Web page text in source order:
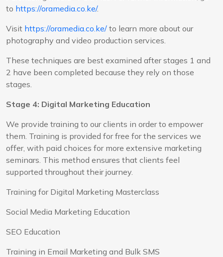
to https://oramedia.co.ke/.
Visit https://oramedia.co.ke/ to learn more about our
photography and video production services.
These techniques are best examined after stages 1 and
2 have been completed because they rely on those
stages.
Stage 4: Digital Marketing Education
We provide training to our clients in order to empower
them. Training is provided for free for the services we
offer, with paid choices for more extensive marketing
seminars. This method ensures that clients feel
supported throughout their journey.
Training for Digital Marketing Masterclass
Social Media Marketing Education
SEO Education
Training in Email Marketing and Bulk SMS